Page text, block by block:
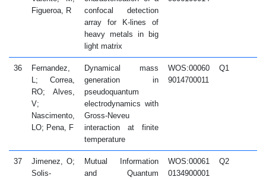
Figueroa, R
confocal detection
array for K-lines of
heavy metals in big
light matrix
36
Fernandez,
L; Correa,
RO; Alves,
V;
Nascimento,
LO; Pena, F
Dynamical mass
generation in
pseudoquantum
electrodynamics with
Gross-Neveu
interaction at finite
temperature
WOS:00060
9014700011
Q1
37
Jimenez, O;
Solis-
Mutual Information
and Quantum
WOS:00061
0134900001
Q2